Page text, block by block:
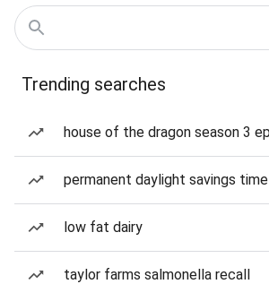
Trending searches
house of the dragon season 3
permanent daylight savings time
low fat dairy
taylor farms salmonella recall